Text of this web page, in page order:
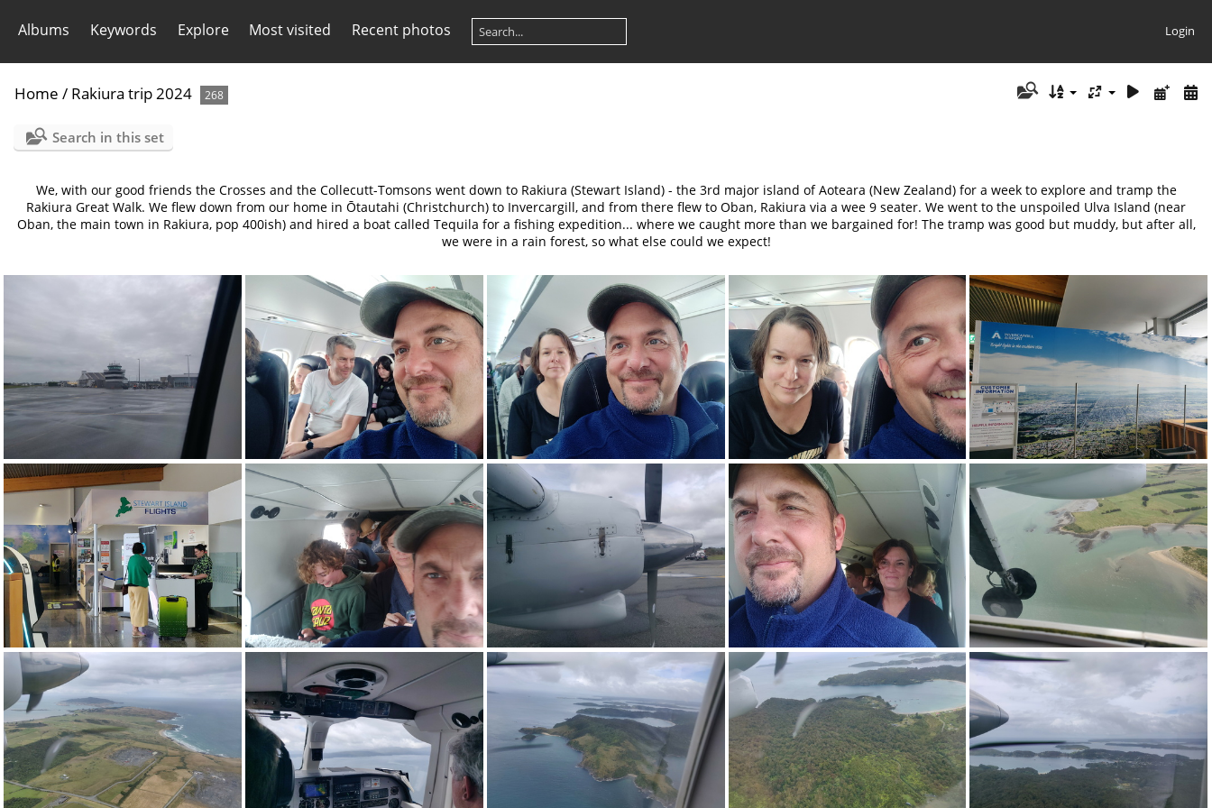
Albums Keywords Explore Most visited Recent photos Login
Home / Rakiura trip 2024 268
Search in this set
We, with our good friends the Crosses and the Collecutt-Tomsons went down to Rakiura (Stewart Island) - the 3rd major island of Aoteara (New Zealand) for a week to explore and tramp the
Rakiura Great Walk. We flew down from our home in Ōtautahi (Christchurch) to Invercargill, and from there flew to Oban, Rakiura via a wee 9 seater. We went to the unspoiled Ulva Island (near
Oban, the main town in Rakiura, pop 400ish) and hired a boat called Tequila for a fishing expedition... where we caught more than we bargained for! The tramp was good but muddy, but after all,
we were in a rain forest, so what else could we expect!
img_20240114_101020.jpg img_20240114_101033.jpg img_20240114_101036.jpg img_20240114_101044.jpg img_20240114_102928.jpg
img_20240114_110914.jpg img_20240114_124747.jpg img_20240114_124822.jpg img_20240114_125533.jpg img_20240114_125918.jpg